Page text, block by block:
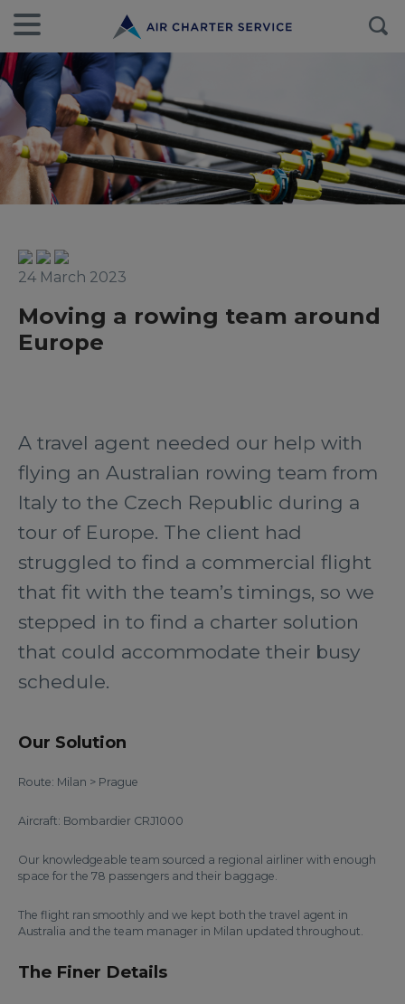
24 March 2023
Moving a rowing team around
Europe
A travel agent needed our help with
flying an Australian rowing team from
Italy to the Czech Republic during a
tour of Europe. The client had
struggled to find a commercial flight
that fit with the team’s timings, so we
stepped in to find a charter solution
that could accommodate their busy
schedule.
Our Solution
Route: Milan > Prague
Aircraft: Bombardier CRJ1000
Our knowledgeable team sourced a regional airliner with enough
space for the 78 passengers and their baggage.
The flight ran smoothly and we kept both the travel agent in
Australia and the team manager in Milan updated throughout.
The Finer Details